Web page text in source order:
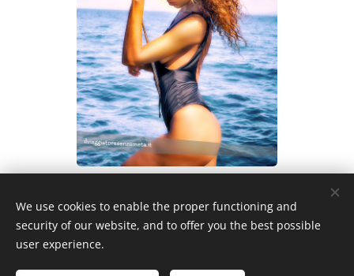
We use cookies to enable the proper functioning and
security of our website, and to offer you the best possible
user experience.